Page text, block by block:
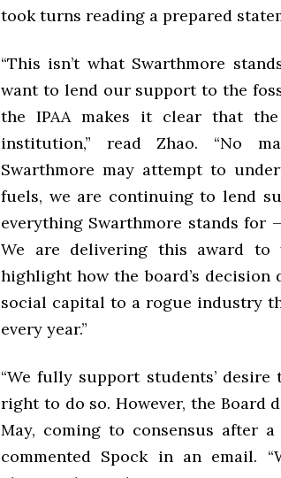
took turns reading a prepared
“This isn’t what Swarthmore
want to lend our support to the
the IPAA makes it clear that
institution,” read Zhao. “No
Swarthmore may attempt to
fuels, we are continuing to lend
everything Swarthmore stands for
We are delivering this award
highlight how the board’s decision
social capital to a rogue industry
every year.”
“We fully support students’
right to do so. However, the Board
May, coming to consensus after
commented Spock in an email.